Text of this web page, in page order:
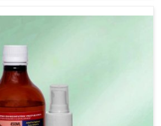
appetites or milk production.
facilitate rapid relief, lower
and an increase in internal
goats and buffaloes in Itanagar.